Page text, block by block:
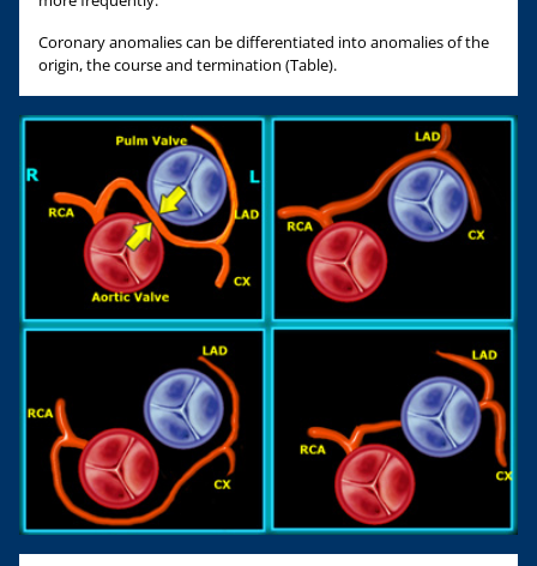
Coronary anomalies can be differentiated into anomalies of the
origin, the course and termination (Table).